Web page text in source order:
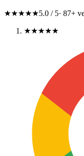
★★★★★5.0 / 5· 87+
★★★★★